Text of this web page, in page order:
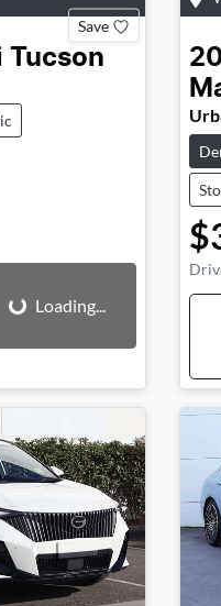
Save
Tucson
Loading...